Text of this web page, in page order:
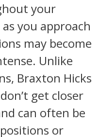
your
you approach
may become
Unlike
Braxton Hicks
get closer
can often be
or